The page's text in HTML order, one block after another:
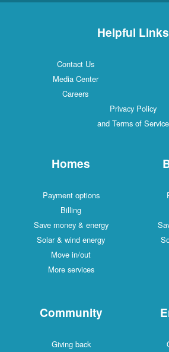
Helpful Links
Contact Us
Media Center
Careers
Privacy Policy
and Terms of Service
Homes
Payment options
Billing
Save money & energy
Solar & wind energy
Move in/out
More services
Community
Giving back